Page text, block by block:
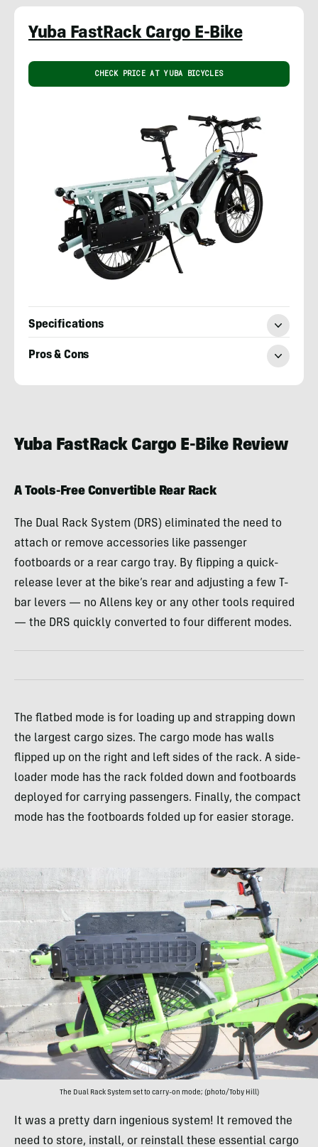
Yuba FastRack Cargo E-Bike
CHECK PRICE AT YUBA BICYCLES
Specifications
Pros & Cons
Yuba FastRack Cargo E-Bike Review
A Tools-Free Convertible Rear Rack
The Dual Rack System (DRS) eliminated the need to
attach or remove accessories like passenger
footboards or a rear cargo tray. By flipping a quick-
release lever at the bike’s rear and adjusting a few T-
bar levers — no Allens key or any other tools required
— the DRS quickly converted to four different modes.
The flatbed mode is for loading up and strapping down
the largest cargo sizes. The cargo mode has walls
flipped up on the right and left sides of the rack. A side-
loader mode has the rack folded down and footboards
deployed for carrying passengers. Finally, the compact
mode has the footboards folded up for easier storage.
The Dual Rack System set to carry-on mode; (photo/Toby Hill)
It was a pretty darn ingenious system! It removed the
need to store, install, or reinstall these essential cargo